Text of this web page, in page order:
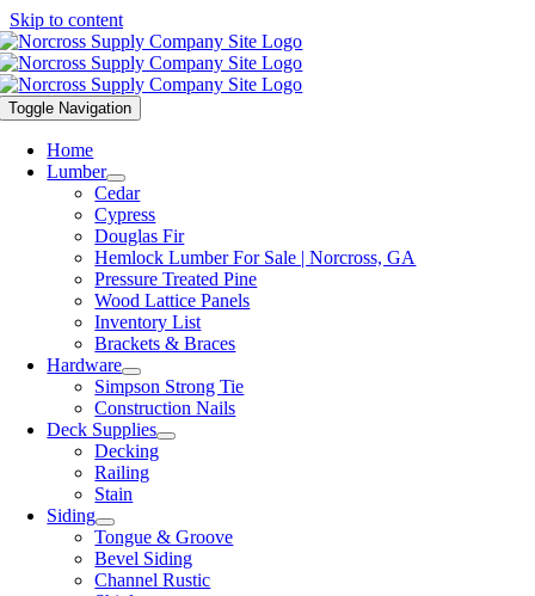
Skip to content
Toggle Navigation
Home
Lumber
Cedar
Cypress
Douglas Fir
Hemlock Lumber For Sale | Norcross, GA
Pressure Treated Pine
Wood Lattice Panels
Inventory List
Brackets & Braces
Hardware
Simpson Strong Tie
Construction Nails
Deck Supplies
Decking
Railing
Stain
Siding
Tongue & Groove
Bevel Siding
Channel Rustic